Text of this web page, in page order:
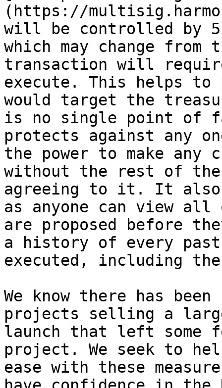
(https://
will be controlled by 5
which may change
transaction will
execute. This helps
would target the
is no single point of
protects against any
the power to make any
without the rest of the
agreeing to it. It also
as anyone can view
are proposed before
a history of every
executed, including
We know there has
projects selling a
launch that left some
project. We seek to
ease with these